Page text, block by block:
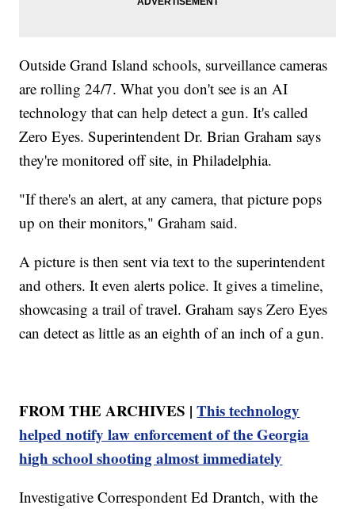
Outside Grand Island schools, surveillance cameras
are rolling 24/7. What you don't see is an AI
technology that can help detect a gun. It's called
Zero Eyes. Superintendent Dr. Brian Graham says
they're monitored off site, in Philadelphia.
"If there's an alert, at any camera, that picture pops
up on their monitors," Graham said.
A picture is then sent via text to the superintendent
and others. It even alerts police. It gives a timeline,
showcasing a trail of travel. Graham says Zero Eyes
can detect as little as an eighth of an inch of a gun.
FROM THE ARCHIVES |This technology
helped notify law enforcement of the Georgia
high school shooting almost immediately
Investigative Correspondent Ed Drantch, with the